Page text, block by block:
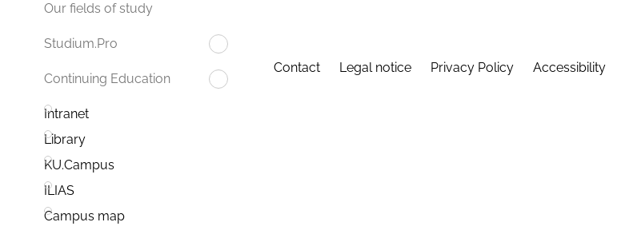
Our fields of study
Studium.Pro
Continuing Education
Intranet
Library
KU.Campus
ILIAS
Campus map
Contact Legal notice Privacy Policy Accessibility